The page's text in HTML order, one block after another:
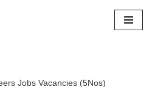
Jobs Vacancies (5Nos)